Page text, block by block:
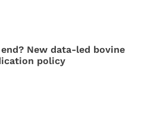
New data-led bovine
policy